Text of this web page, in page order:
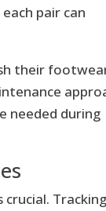
pair can
their
needed during
Tracking